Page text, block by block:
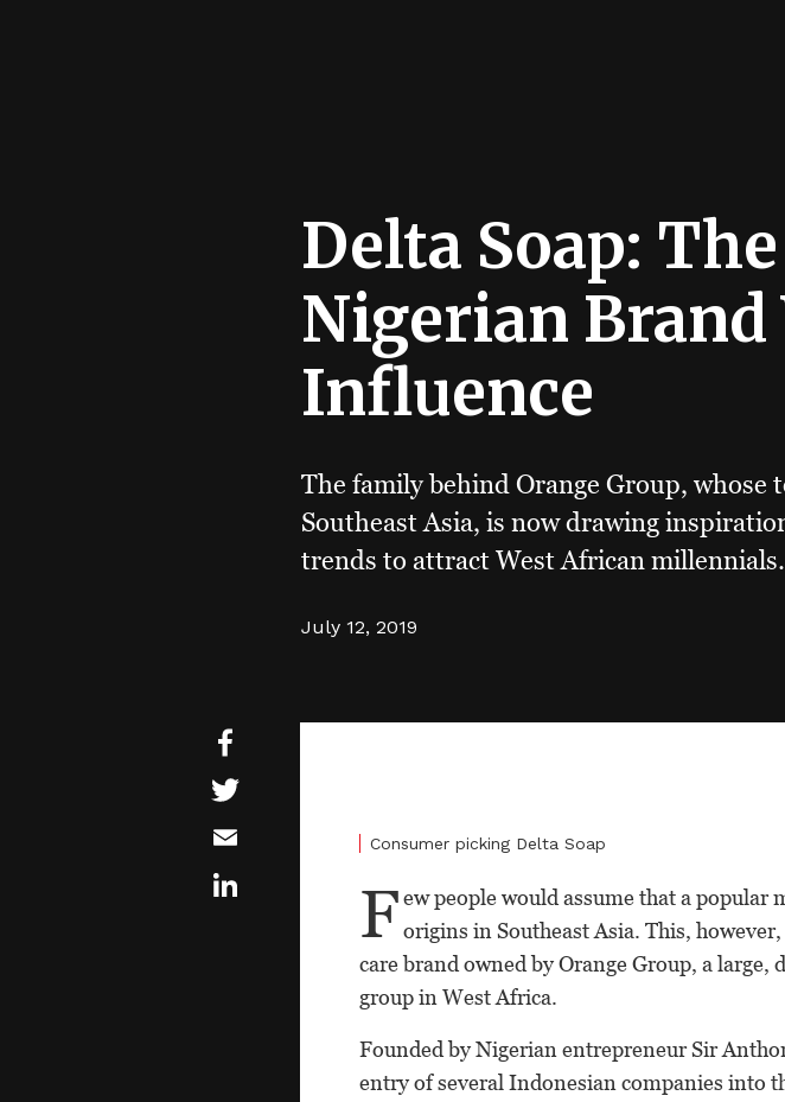
Delta Soap:
Nigerian
Influence
The family behind Orange Group, whose
Southeast Asia, is now drawing
trends to attract West African millennials.
July 12, 2019
Consumer picking Delta Soap
Few people would assume that a popular
origins in Southeast Asia. This,
care brand owned by Orange Group, a
group in West Africa.
Founded by Nigerian entrepreneur Sir
entry of several Indonesian companies into